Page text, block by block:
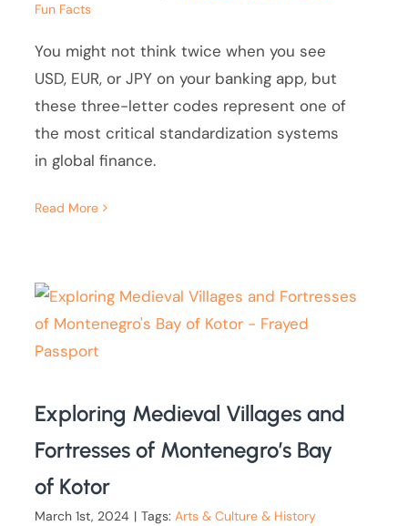
Fun Facts
You might not think twice when you see
USD, EUR, or JPY on your banking app, but
these three-letter codes represent one of
the most critical standardization systems
in global finance.
Read More
Exploring Medieval Villages and
Fortresses of Montenegro’s Bay
of Kotor
March 1st, 2024 | Tags:Arts & Culture & History